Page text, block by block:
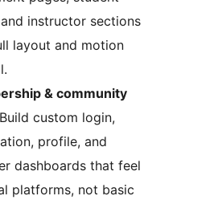
instructor sections
layout and motion
& community
Build custom login,
profile, and
dashboards that feel
platforms, not basic